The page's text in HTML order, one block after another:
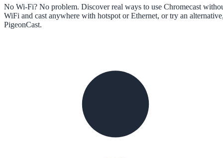
No Wi-Fi? No problem. Discover real ways to use Chromecast
WiFi and cast anywhere with hotspot or Ethernet, or try an
PigeonCast.